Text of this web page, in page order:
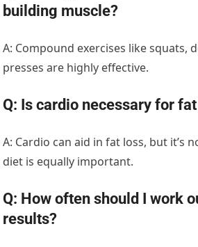
building muscle?
A: Compound exercises like squats,
presses are highly effective.
Q: Is cardio necessary for
A: Cardio can aid in fat loss, but it’s
diet is equally important.
Q: How often should I work
results?